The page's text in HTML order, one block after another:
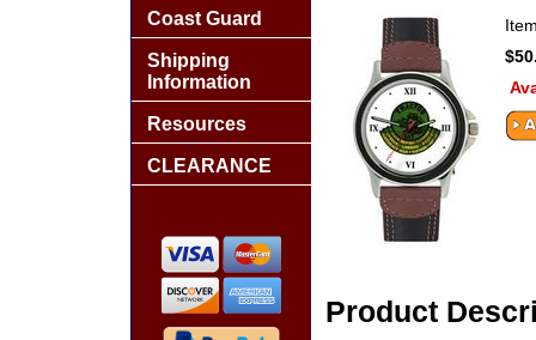
Product
Coast Guard
Shipping
Information
Resources
CLEARANCE